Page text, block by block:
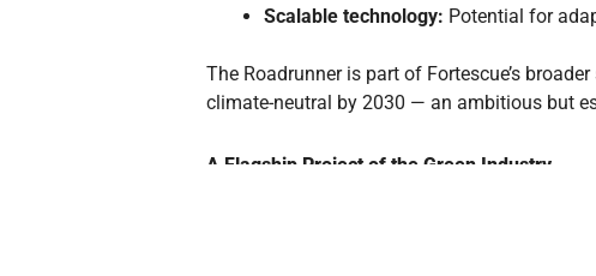
Scalable technology: Potential for
The Roadrunner is part of Fortescue’s
climate-neutral by 2030 — an ambitious but
A Flagship Project of the Green Industry